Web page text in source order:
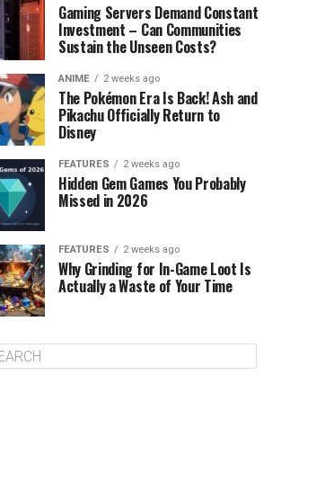
Gaming Servers Demand Constant
Investment – Can Communities
Sustain the Unseen Costs?
ANIME 2 weeks ago
The Pokémon Era Is Back! Ash and
Pikachu Officially Return to
Disney
FEATURES 2 weeks ago
Hidden Gem Games You Probably
Missed in 2026
FEATURES 2 weeks ago
Why Grinding for In-Game Loot Is
Actually a Waste of Your Time